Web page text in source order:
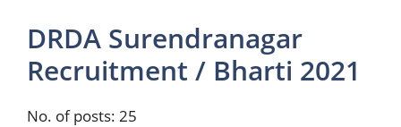
DRDA Surendranagar
Recruitment / Bharti 2021
No. of posts: 25